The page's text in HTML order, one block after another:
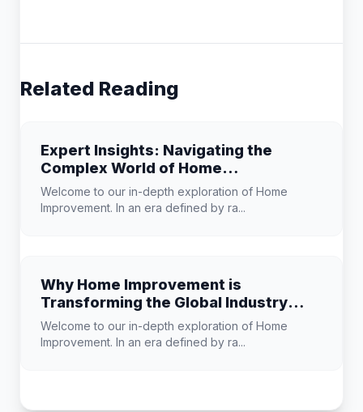
Related Reading
Expert Insights: Navigating the
Complex World of Home
Improvement
Welcome to our in-depth exploration of Home
Improvement. In an era defined by ra...
Why Home Improvement is
Transforming the Global Industry
Landscape
Welcome to our in-depth exploration of Home
Improvement. In an era defined by ra...